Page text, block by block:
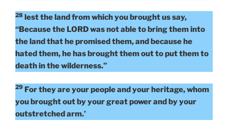
28 lest the land from which you brought us say,
“Because the LORD was not able to bring them into
the land that he promised them, and because he
hated them, he has brought them out to put them to
death in the wilderness.”
29 For they are your people and your heritage, whom
you brought out by your great power and by your
outstretched arm.’